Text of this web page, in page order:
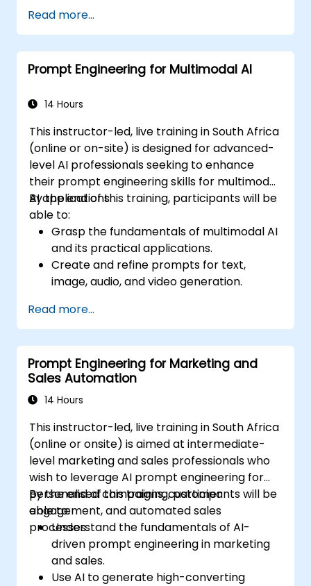
using AI-driven strategies.
Improve the accuracy and reliability of
AI-generated insights.
Ensure compliance, security, and
Read more...
Prompt Engineering for Multimodal AI
14 Hours
This instructor-led, live training in South Africa
(online or on-site) is designed for advanced-
level AI professionals seeking to enhance
their prompt engineering skills for multimodal
AI applications.
By the end of this training, participants will be
able to:
Grasp the fundamentals of multimodal AI
and its practical applications.
Create and refine prompts for text,
image, audio, and video generation.
GPT-4, Gemini, and DeepSeek-Vision.
Build AI-driven workflows that integrate
various content formats.
Read more...
Prompt Engineering for Marketing and
Sales Automation
14 Hours
This instructor-led, live training in South Africa
(online or onsite) is aimed at intermediate-
level marketing and sales professionals who
wish to leverage AI prompt engineering for
personalised campaigns, customer
engagement, and automated sales
processes.
By the end of this training, participants will be
able to:
Understand the fundamentals of AI-
driven prompt engineering in marketing
and sales.
Use AI to generate high-converting